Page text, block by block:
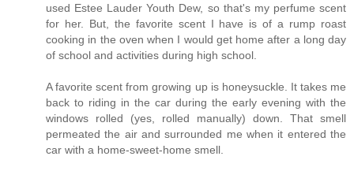
used Estee Lauder Youth Dew, so that's my perfume scent
for her. But, the favorite scent I have is of a rump roast
cooking in the oven when I would get home after a long day
of school and activities during high school.
A favorite scent from growing up is honeysuckle. It takes me
back to riding in the car during the early evening with the
windows rolled (yes, rolled manually) down. That smell
permeated the air and surrounded me when it entered the
car with a home-sweet-home smell.